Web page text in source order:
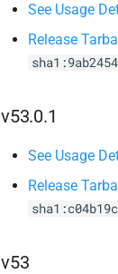
See Usage
Release
v53.0.1
See Usage
Release
v53